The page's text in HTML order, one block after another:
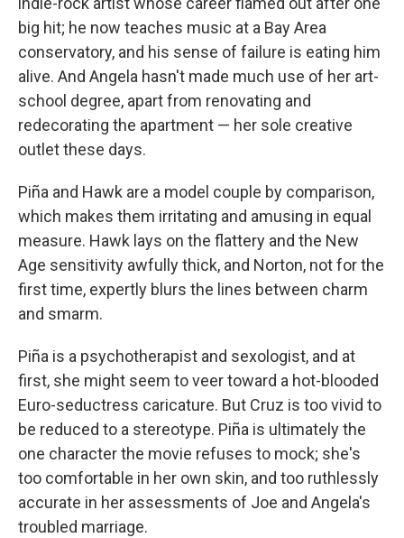
big hit; he now teaches music at a Bay Area
conservatory, and his sense of failure is eating him
alive. And Angela hasn't made much use of her art-
school degree, apart from renovating and
redecorating the apartment — her sole creative
outlet these days.
Piña and Hawk are a model couple by comparison,
which makes them irritating and amusing in equal
measure. Hawk lays on the flattery and the New
Age sensitivity awfully thick, and Norton, not for the
first time, expertly blurs the lines between charm
and smarm.
Piña is a psychotherapist and sexologist, and at
first, she might seem to veer toward a hot-blooded
Euro-seductress caricature. But Cruz is too vivid to
be reduced to a stereotype. Piña is ultimately the
one character the movie refuses to mock; she's
too comfortable in her own skin, and too ruthlessly
accurate in her assessments of Joe and Angela's
troubled marriage.